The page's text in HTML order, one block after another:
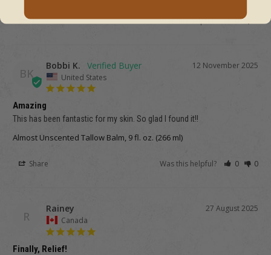
Share Was this helpful? 0
BK
12 November 2025
Bobbi K.
United States
Amazing
This has been fantastic for my skin. So glad I found it!!
Almost Unscented Tallow Balm, 9 fl. oz. (266 ml)
Share Was this helpful? 0 0
R
27 August 2025
Rainey
Canada
Finally, Relief!